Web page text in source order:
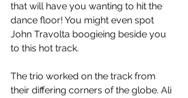
that will have you wanting to hit the
dance floor! You might even spot
John Travolta boogieing beside you
to this hot track.
The trio worked on the track from
their differing corners of the globe. Ali